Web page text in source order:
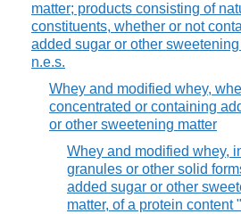
matter; products consisting of
constituents, whether or not
added sugar or other sweetening
n.e.s.
Whey and modified whey,
concentrated or containing
or other sweetening matter
Whey and modified whey,
granules or other solid
added sugar or other
matter, of a protein content